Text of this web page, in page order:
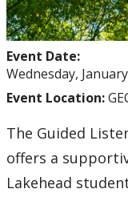
Event Date:
Wednesday,
Event Location:
The Guided
offers a
Lakehead